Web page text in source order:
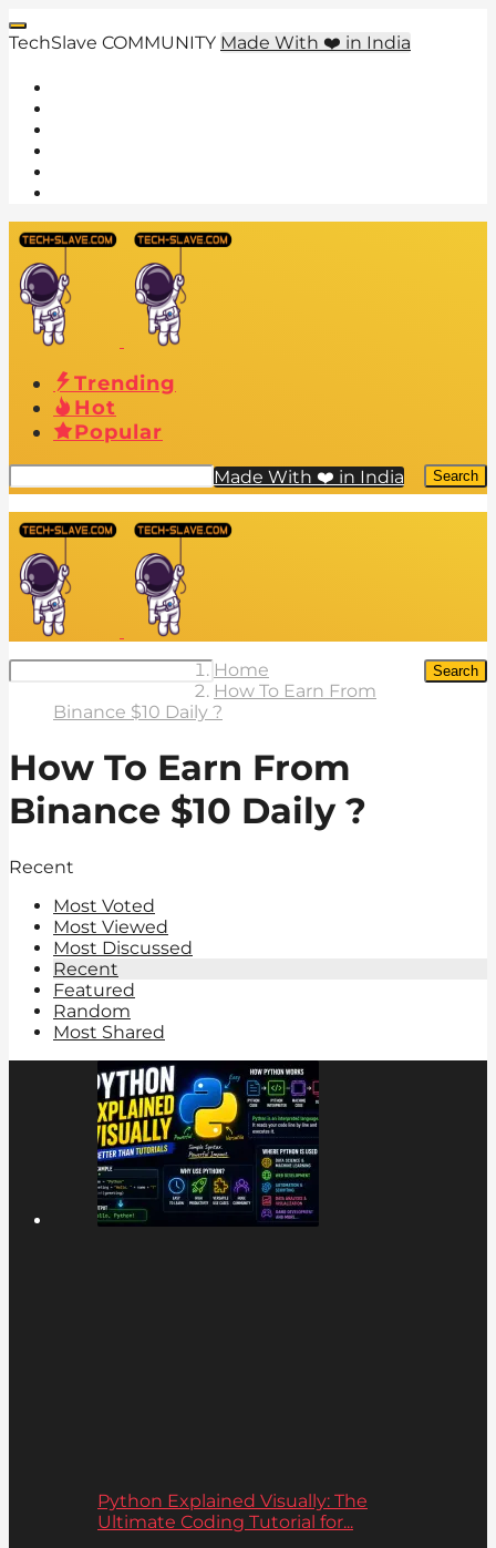
TechSlave COMMUNITY Made With ❤️ in India
Trending
Hot
Popular
Search
Made With ❤️ in India
Search
Home
How To Earn From
Binance $10 Daily ?
How To Earn From
Binance $10 Daily ?
Recent
Most Voted
Most Viewed
Most Discussed
Recent
Featured
Random
Most Shared
Python Explained Visually: The
Ultimate Coding Tutorial for...